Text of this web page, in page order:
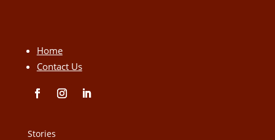
Home
Contact Us
Stories